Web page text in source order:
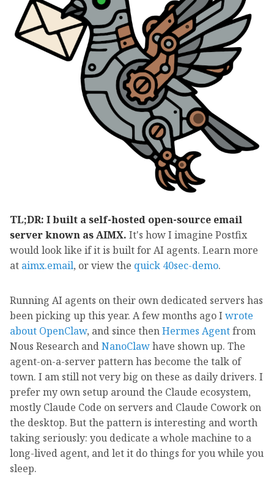
TL;DR: I built a self-hosted open-source email
server known as AIMX. It's how I imagine Postfix
would look like if it is built for AI agents. Learn more
at aimx.email, or view the quick 40sec-demo.
Running AI agents on their own dedicated servers has
been picking up this year. A few months ago I wrote
about OpenClaw, and since thenHermes Agentfrom
Nous Research andNanoClawhave shown up. The
agent-on-a-server pattern has become the talk of
town. I am still not very big on these as daily drivers. I
prefer my own setup around the Claude ecosystem,
mostly Claude Code on servers and Claude Cowork on
the desktop. But the pattern is interesting and worth
taking seriously: you dedicate a whole machine to a
long-lived agent, and let it do things for you while you
sleep.